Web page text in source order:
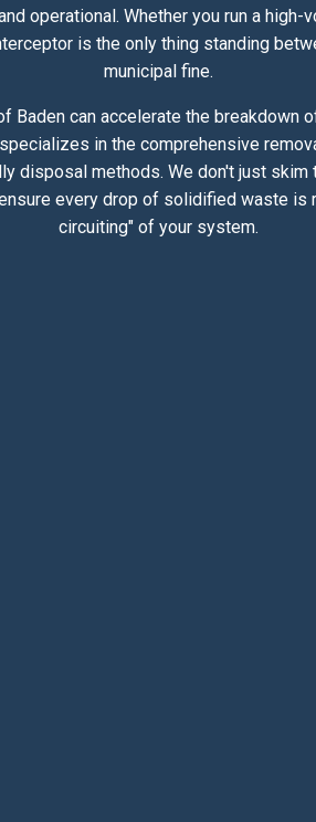
operational. Whether you run a high-
is the only thing standing
municipal fine.
Baden can accelerate the
in the comprehensive
disposal methods. We don't just
every drop of solidified waste is
circuiting" of your system.